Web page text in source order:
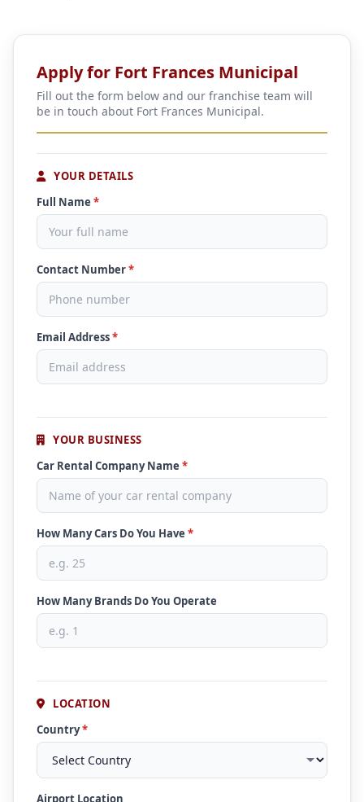
Apply for Fort Frances Municipal
Fill out the form below and our franchise team will
be in touch about Fort Frances Municipal.
YOUR DETAILS
Full Name *
Contact Number*
Email Address*
YOUR BUSINESS
Car Rental Company Name *
How Many Cars Do You Have *
How Many Brands Do You Operate
LOCATION
Country*
Airport Location